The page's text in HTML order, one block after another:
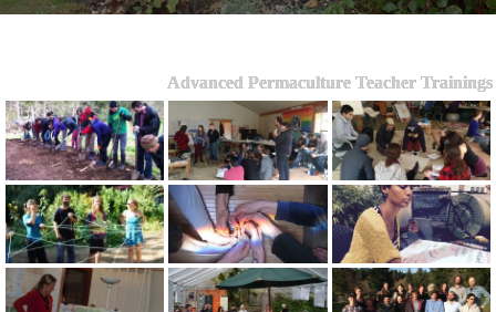
Advanced Permaculture Teacher Trainings